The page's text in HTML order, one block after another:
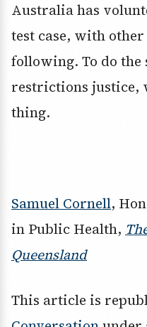
Australia has
test case, with
following. To do the
restrictions justice,
thing.
Samuel Cornell,
in Public Health,
Queensland
This article is